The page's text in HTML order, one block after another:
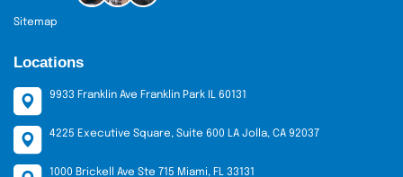
Sitemap
Locations
9933 Franklin Ave Franklin Park IL 60131
4225 Executive Square, Suite 600 LA Jolla, CA 92037
1000 Brickell Ave Ste 715 Miami, FL 33131